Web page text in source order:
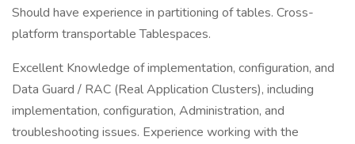
Should have experience in partitioning of tables. Cross-
platform transportable Tablespaces.
Excellent Knowledge of implementation, configuration, and
Data Guard / RAC (Real Application Clusters), including
implementation, configuration, Administration, and
troubleshooting issues. Experience working with the